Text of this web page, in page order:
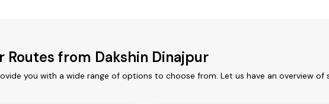
Routes from Dakshin Dinajpur
you with a wide range of options to choose from. Let us have an overview of